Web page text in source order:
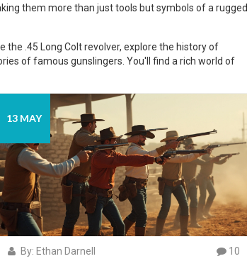
them more than just tools but symbols of a rugged
.45 Long Colt revolver, explore the history of
of famous gunslingers. You'll find a rich world of
13 MAY
By: Ethan Darnell 10